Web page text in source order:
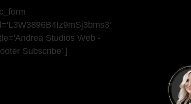
Studios Web -
Subscribe' ]